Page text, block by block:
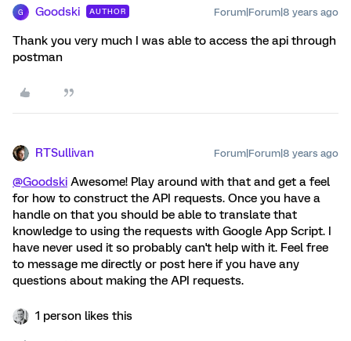
G Goodski AUTHOR Forum|Forum|8 years ago
Thank you very much I was able to access the api through
postman
RTSullivan Forum|Forum|8 years ago
@Goodski Awesome! Play around with that and get a feel
for how to construct the API requests. Once you have a
handle on that you should be able to translate that
knowledge to using the requests with Google App Script. I
have never used it so probably can't help with it. Feel free
to message me directly or post here if you have any
questions about making the API requests.
1 person likes this